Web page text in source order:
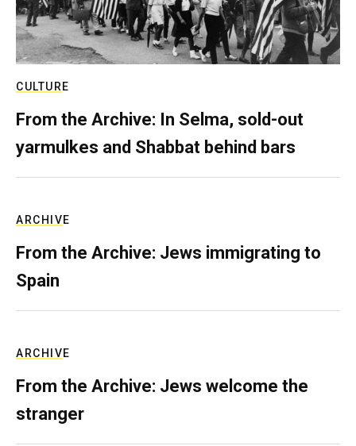
CULTURE
From the Archive: In Selma, sold-out
yarmulkes and Shabbat behind bars
ARCHIVE
From the Archive: Jews immigrating to
Spain
ARCHIVE
From the Archive: Jews welcome the
stranger